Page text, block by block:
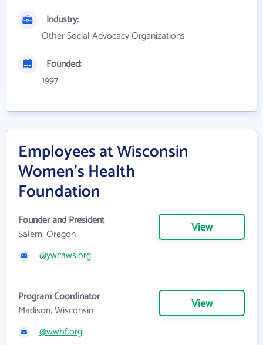
Industry:
Other Social Advocacy Organizations
Founded:
1997
Employees at Wisconsin
Women's Health
Foundation
Founder and President
Salem, Oregon
View
@ywcaws.org
Program Coordinator
Madison, Wisconsin
View
@wwhf.org